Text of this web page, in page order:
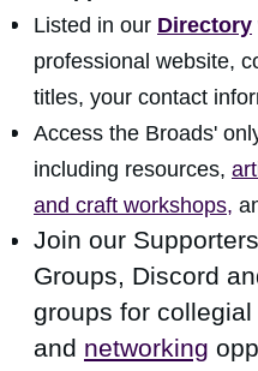
Listed in our Directory
professional website,
titles, your contact
Access the Broads'
including resources,
and craft workshops,
Join our
Groups, Discord
groups for
and networking